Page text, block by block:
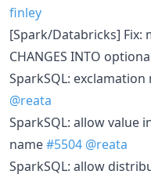
finley
[Spark/Databricks] Fix:
CHANGES INTO
SparkSQL:
@reata
SparkSQL: allow value
name#5504 @reata
SparkSQL: allow